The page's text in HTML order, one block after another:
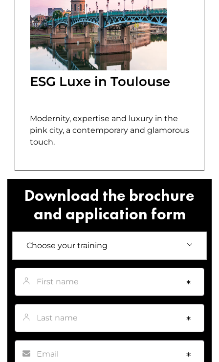
ESG Luxe in Toulouse
Modernity, expertise and luxury in the
pink city, a contemporary and glamorous
touch.
Download the brochure
and application form
First name*
Last name*
Email*